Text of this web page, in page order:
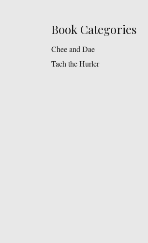
Book Categories
Chee and Dae
Tach the Hurler